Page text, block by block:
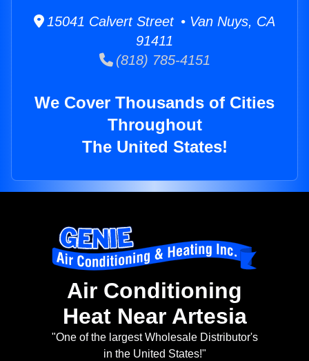
15041 Calvert Street • Van Nuys, CA
91411
(818) 785-4151
We Cover Thousands of Cities
Throughout
The United States!
Air Conditioning
Heat Near Artesia
"One of the largest Wholesale Distributor's
in the United States!"